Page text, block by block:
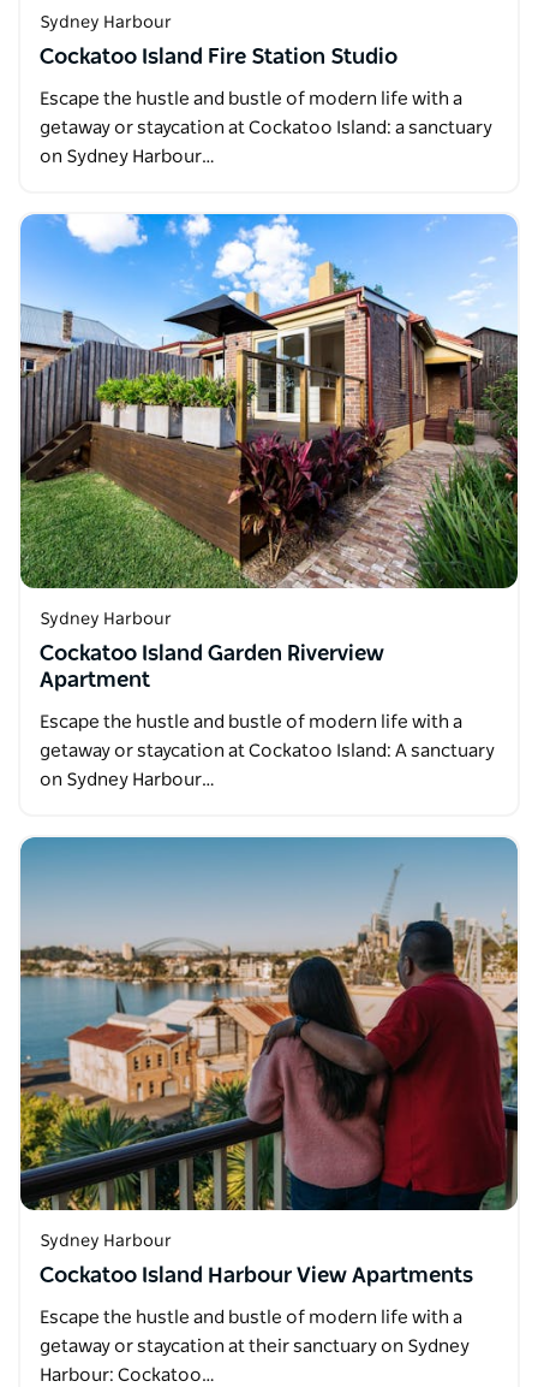
Sydney Harbour
Cockatoo Island Fire Station Studio
Escape the hustle and bustle of modern life with a
getaway or staycation at Cockatoo Island: a sanctuary
on Sydney Harbour…
Sydney Harbour
Cockatoo Island Garden Riverview
Apartment
Escape the hustle and bustle of modern life with a
getaway or staycation at Cockatoo Island: A sanctuary
on Sydney Harbour…
Sydney Harbour
Cockatoo Island Harbour View Apartments
Escape the hustle and bustle of modern life with a
getaway or staycation at their sanctuary on Sydney
Harbour: Cockatoo…